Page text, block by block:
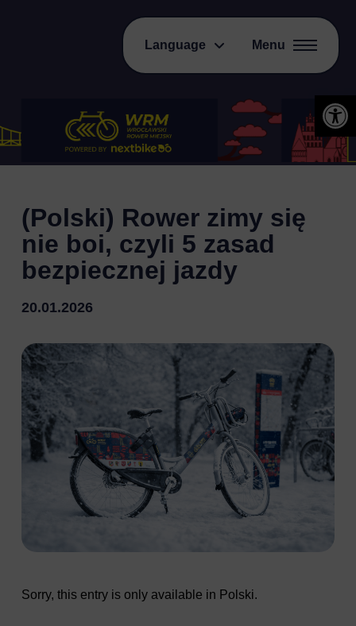
Language Menu
(Polski) Rower zimy się
nie boi, czyli 5 zasad
bezpiecznej jazdy
20.01.2026
Sorry, this entry is only available in Polski.